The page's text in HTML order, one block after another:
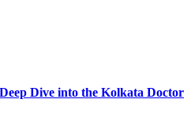
Dive into the Kolkata Doctor